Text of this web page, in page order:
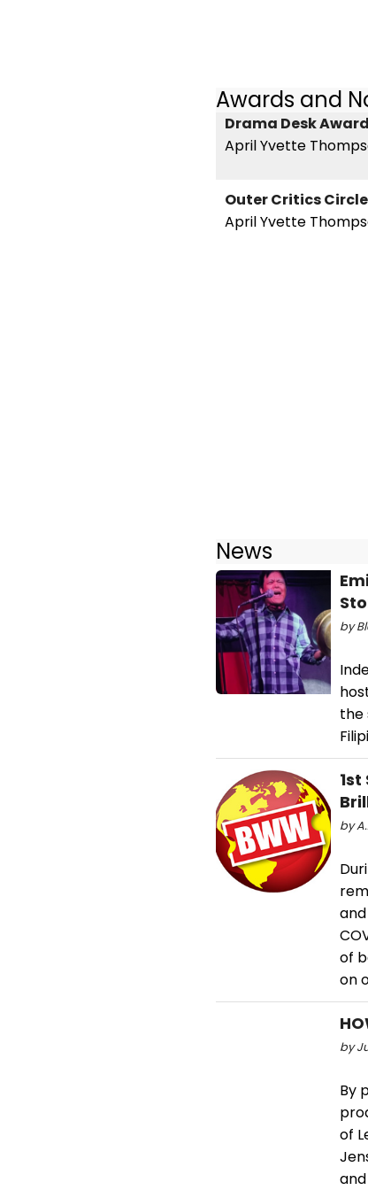
Awards and
Drama Desk
April Yvette
Outer Critics
April Yvette
News
by
the
by
of
on
by
By
of